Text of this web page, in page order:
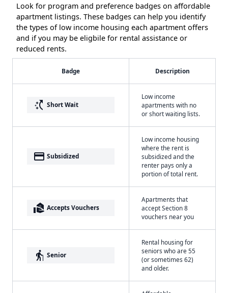
Look for program and preference badges on affordable
apartment listings. These badges can help you identify
the types of low income housing each apartment offers
and if you may be eligbile for rental assistance or
reduced rents.
Badge Description
switch_access_shortcut Short Wait
Low income
apartments with no
or short waiting lists.
payment Subsidized
Low income housing
where the rent is
subsidized and the
renter pays only a
portion of total rent.
real_estate_agent Accepts Vouchers
Apartments that
accept Section 8
vouchers near you
elderly Senior
Rental housing for
seniors who are 55
(or sometimes 62)
and older.